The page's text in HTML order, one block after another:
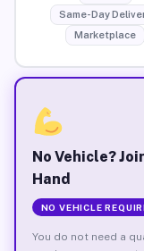
Same-Day
Marketplace
No Vehicle?
Hand
NO VEHICLE
You do not need a